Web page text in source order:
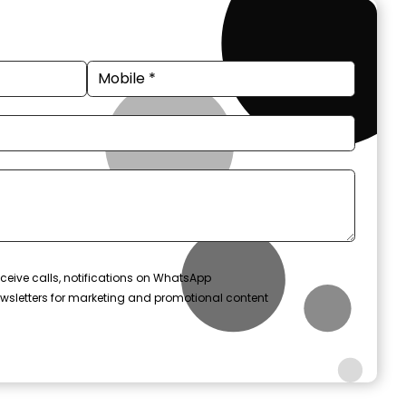
calls, notifications on WhatsApp
for marketing and promotional content